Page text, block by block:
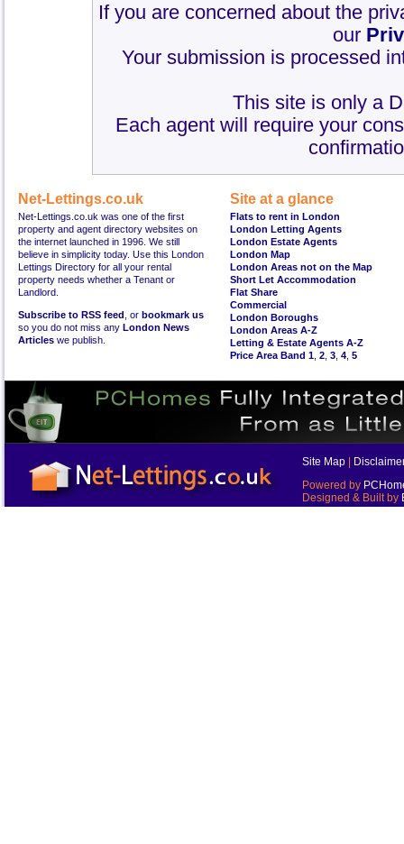
If you are concerned about the
our
Your submission is processed
This site is only a
Each agent will require your
Net-Lettings.co.uk
Net-Lettings.co.uk was one of the first
property and agent directory websites on
the internet launched in 1996. We still
believe in simplicity today. Use this London
Lettings Directory for all your rental
property needs whether a Tenant or
Landlord.
Subscribe to RSS feed , or bookmark us
so you do not miss any London News
Articles we publish.
Site at a glance
Flats to rent in London
London Letting Agents
London Estate Agents
London Map
London Areas not on the Map
Short Let Accommodation
Flat Share
Commercial
London Boroughs
London Areas A-Z
Letting & Estate Agents A-Z
Price Area Band 1 2 3 4 5
Site Map
Powered by
Designed & Built by